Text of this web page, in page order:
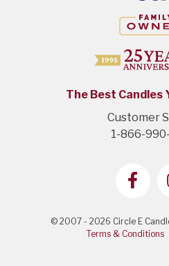
The Best Candles
Customer
1-866-
© 2007 - 2026 Circle E
Terms & Conditions